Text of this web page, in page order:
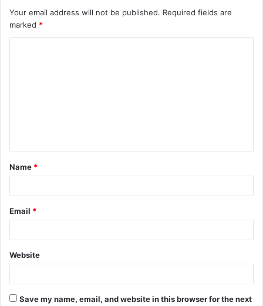
Your email address will not be published. Required fields are
marked *
t
*
Name *
Email *
Website
Save my name, email, and website in this browser for the next